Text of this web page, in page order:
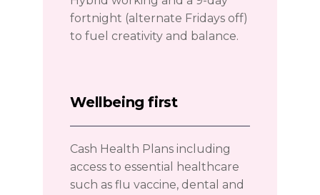
fortnight (alternate Fridays off)
to fuel creativity and balance.
Wellbeing first
Cash Health Plans including
access to essential healthcare
such as flu vaccine, dental and